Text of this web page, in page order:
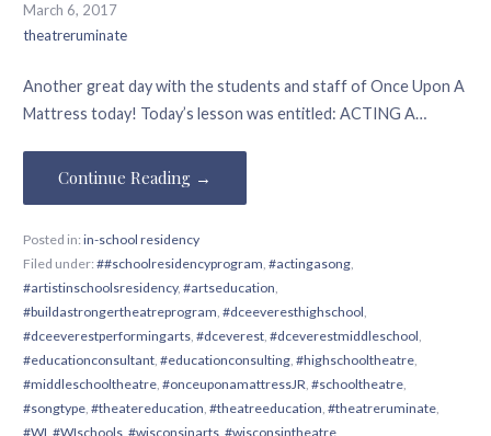
March 6, 2017
theatreruminate
Another great day with the students and staff of Once Upon A
Mattress today! Today’s lesson was entitled: ACTING A…
Continue Reading →
Posted in: in-school residency
Filed under: ##schoolresidencyprogram, #actingasong,
#artistinschoolsresidency, #artseducation,
#buildastrongertheatreprogram, #dceeveresthighschool,
#dceeverestperformingarts, #dceverest, #dceverestmiddleschool,
#educationconsultant, #educationconsulting, #highschooltheatre,
#middleschooltheatre, #onceuponamattressJR, #schooltheatre,
#songtype, #theatereducation, #theatreeducation, #theatreruminate,
#WI, #WIschools, #wisconsinarts, #wisconsintheatre